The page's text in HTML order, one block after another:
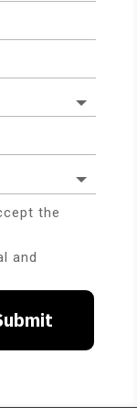
the
and